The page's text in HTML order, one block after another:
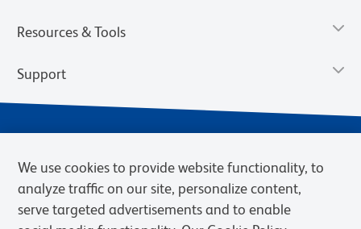
Resources & Tools
Support
We use cookies to provide website functionality, to
analyze traffic on our site, personalize content,
serve targeted advertisements and to enable